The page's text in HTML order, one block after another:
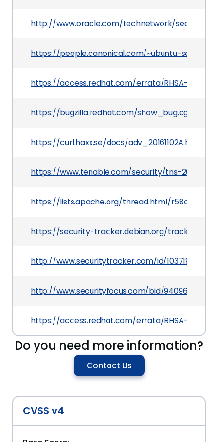
http://www.oracle.com/technetwork/security-
https://people.canonical.com/~ubuntu-security/
https://access.redhat.com/errata/RHSA-
https://bugzilla.redhat.com/
https://curl.haxx.se/docs/adv_20161102A.html
https://www.tenable.com/security/tns-2016-21
https://lists.apache.org/thread.html/
https://security-tracker.debian.org/tracker/CVE-
http://www.securitytracker.com/id/1037192
http://www.securityfocus.com/bid/94096
https://access.redhat.com/errata/RHSA-
Do you need more information?
Contact Us
CVSS v4